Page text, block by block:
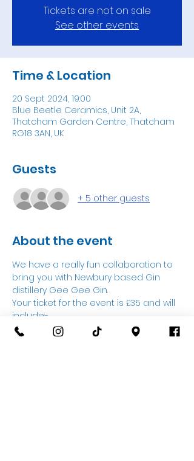
Tickets are not on sale
See other events
Time & Location
20 Sept 2024, 19:00
Blue Beetle Ceramics, Unit 2A,
Thatcham Garden Centre, Thatcham
RG18 3AN, UK
Guests
+ 5 other guests
About the event
We have a really fun collaboration to
bring you with Newbury based Gin
distillery Gee Gee Gin.
Your ticket for the event is £35 and will
include:-
3 Gins on ice with a mixer.
A talk from Sarah about the Gin